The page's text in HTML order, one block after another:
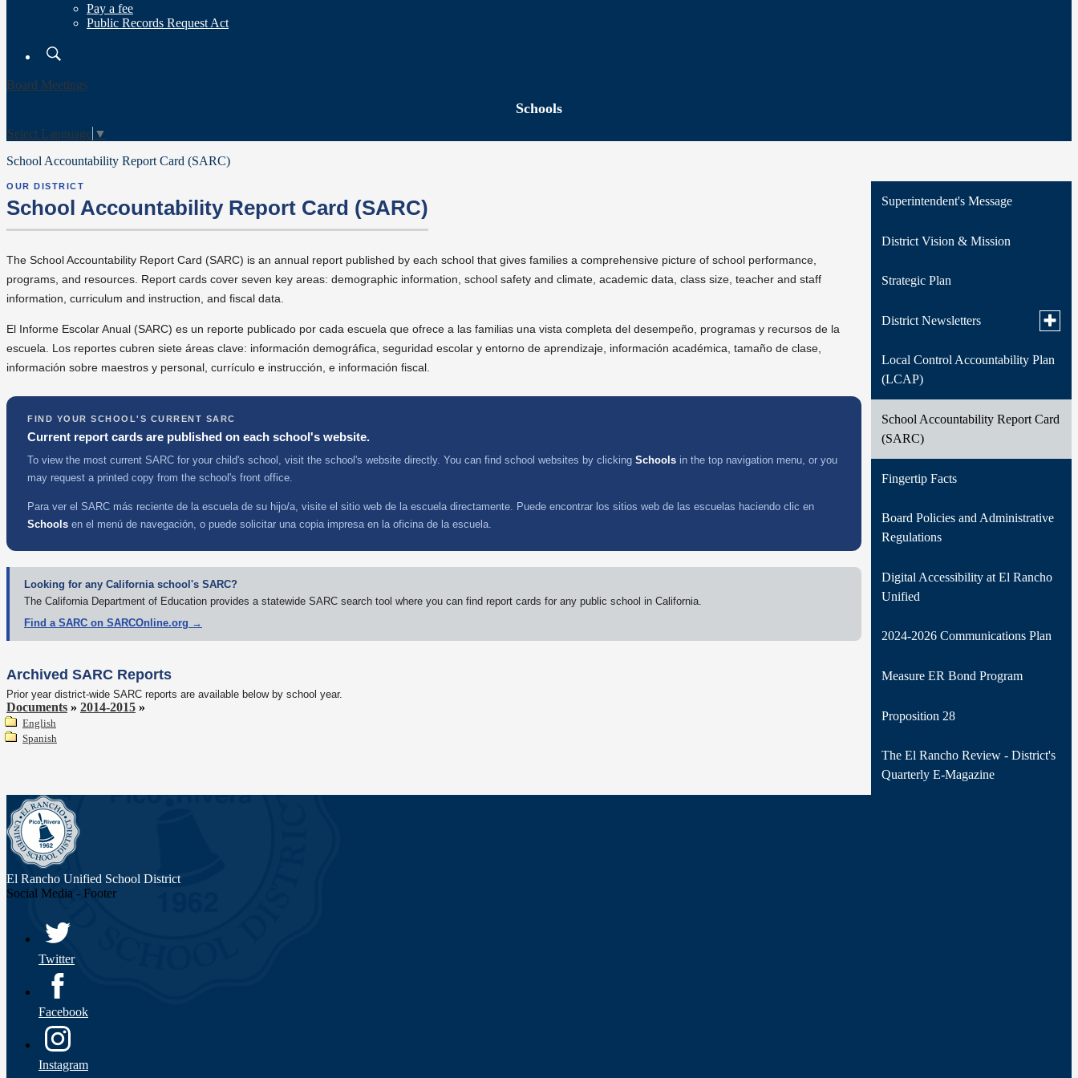
Pay a fee
Public Records Request Act
Board Meetings
Schools
Select Language ▼
School Accountability Report Card (SARC)
OUR DISTRICT
School Accountability Report Card (SARC)
The School Accountability Report Card (SARC) is an annual report published by each school that gives families a comprehensive picture of school performance,
programs, and resources. Report cards cover seven key areas: demographic information, school safety and climate, academic data, class size, teacher and staff
information, curriculum and instruction, and fiscal data.
El Informe Escolar Anual (SARC) es un reporte publicado por cada escuela que ofrece a las familias una vista completa del desempeño, programas y recursos de la
escuela. Los reportes cubren siete áreas clave: información demográfica, seguridad escolar y entorno de aprendizaje, información académica, tamaño de clase,
información sobre maestros y personal, currículo e instrucción, e información fiscal.
FIND YOUR SCHOOL'S CURRENT SARC
Current report cards are published on each school's website.
To view the most current SARC for your child's school, visit the school's website directly. You can find school websites by clicking Schools in the top navigation menu, or you
may request a printed copy from the school's front office.
Para ver el SARC más reciente de la escuela de su hijo/a, visite el sitio web de la escuela directamente. Puede encontrar los sitios web de las escuelas haciendo clic en
Schools en el menú de navegación, o puede solicitar una copia impresa en la oficina de la escuela.
Looking for any California school's SARC?
The California Department of Education provides a statewide SARC search tool where you can find report cards for any public school in California.
Find a SARC on SARCOnline.org →
Archived SARC Reports
Prior year district-wide SARC reports are available below by school year.
Documents » 2014-2015 »
English
Spanish
Superintendent's Message
District Vision & Mission
Strategic Plan
District Newsletters
Toggle
District
Archived District Newsletters
Local Control Accountability Plan
(LCAP)
School Accountability Report Card
(SARC)
Fingertip Facts
Board Policies and Administrative
Regulations
Digital Accessibility at El Rancho
Unified
2024-2026 Communications Plan
Measure ER Bond Program
Proposition 28
The El Rancho Review - District's
Quarterly E-Magazine
El Rancho Unified School District
Social Media - Footer
Twitter
Facebook
Instagram